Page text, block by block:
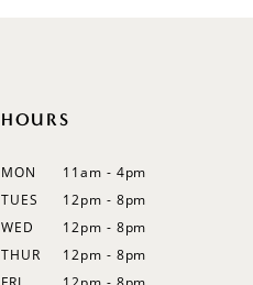
HOURS
MON
11am - 4pm
TUES
12pm - 8pm
WED
12pm - 8pm
THUR
12pm - 8pm
FRI
12pm - 8pm